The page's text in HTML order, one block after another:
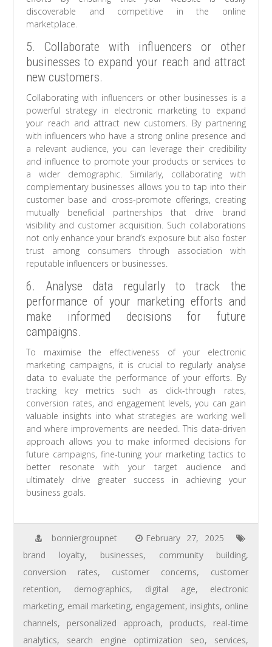
discoverable and competitive in the online
marketplace.
5. Collaborate with influencers or other
businesses to expand your reach and attract
new customers.
Collaborating with influencers or other businesses is a
powerful strategy in electronic marketing to expand
your reach and attract new customers. By partnering
with influencers who have a strong online presence and
a relevant audience, you can leverage their credibility
and influence to promote your products or services to
a wider demographic. Similarly, collaborating with
complementary businesses allows you to tap into their
customer base and cross-promote offerings, creating
mutually beneficial partnerships that drive brand
visibility and customer acquisition. Such collaborations
not only enhance your brand’s exposure but also foster
trust among consumers through association with
reputable influencers or businesses.
6. Analyse data regularly to track the
performance of your marketing efforts and
make informed decisions for future
campaigns.
To maximise the effectiveness of your electronic
marketing campaigns, it is crucial to regularly analyse
data to evaluate the performance of your efforts. By
tracking key metrics such as click-through rates,
conversion rates, and engagement levels, you can gain
valuable insights into what strategies are working well
and where improvements are needed. This data-driven
approach allows you to make informed decisions for
future campaigns, fine-tuning your marketing tactics to
better resonate with your target audience and
ultimately drive greater success in achieving your
business goals.
bonniergroupnet
February 27, 2025
brand loyalty, businesses, community building,
conversion rates, customer concerns, customer
retention, demographics, digital age, electronic
marketing, email marketing, engagement, insights, online
channels, personalized approach, products, real-time
analytics, search engine optimization seo, services,